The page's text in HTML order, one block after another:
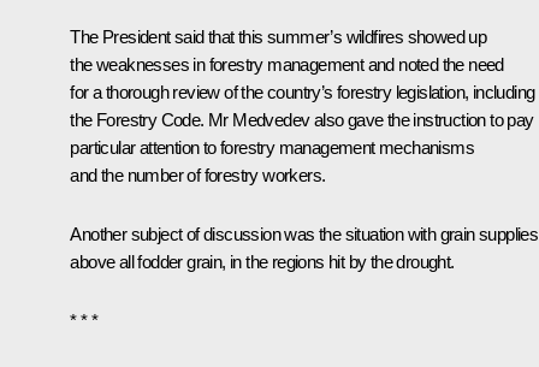
The President said that this summer’s wildfires showed up
the weaknesses in forestry management and noted the need
for a thorough review of the country’s forestry legislation, including
the Forestry Code. Mr Medvedev also gave the instruction to pay
particular attention to forestry management mechanisms
and the number of forestry workers.
Another subject of discussion was the situation with grain
above all fodder grain, in the regions hit by the drought.
* * *